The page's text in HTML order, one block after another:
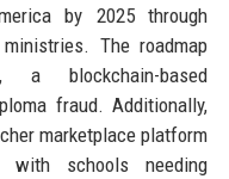
by 2025 through
The roadmap
a blockchain-based
fraud. Additionally,
marketplace platform
with schools needing